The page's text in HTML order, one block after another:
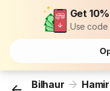
Get
Use code
Bilhaur